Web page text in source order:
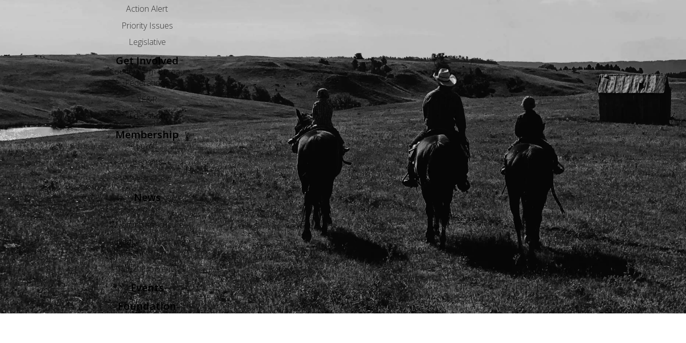
Action Alert
Priority Issues
Legislative
Get Involved
County Farm Bureau
Federations
YF&R
Education
Membership
Levels
Benefits
Buyers Guide
News
Views
Wyoming Agriculture
Advertise in Wyoming
Agriculture
Radio Programs
Events
Foundation